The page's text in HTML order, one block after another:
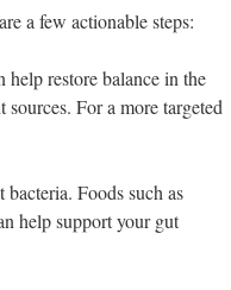
a few actionable steps:
restore balance in the
For a more targeted
Foods such as
help support your gut